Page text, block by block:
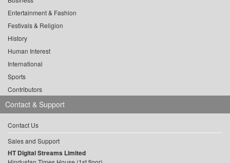
Entertainment & Fashion
Festivals & Religion
History
Human Interest
International
Sports
Contributors
Contact & Support
Contact Us
Sales and Support
HT Digital Streams Limited